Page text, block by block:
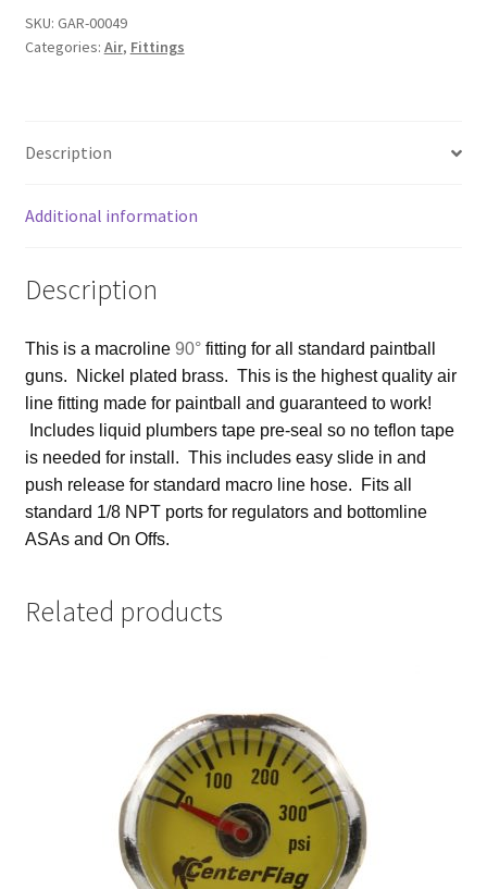
SKU: GAR-00049
Categories: Air, Fittings
Description
Additional information
Description
This is a macroline 90°fitting for all standard paintball
guns. Nickel plated brass. This is the highest quality air
line fitting made for paintball and guaranteed to work!
Includes liquid plumbers tape pre-seal so no teflon tape
is needed for install. This includes easy slide in and
push release for standard macro line hose. Fits all
standard 1/8 NPT ports for regulators and bottomline
ASAs and On Offs.
Related products